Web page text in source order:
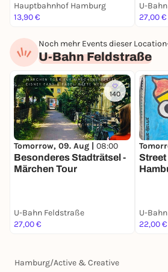
Hauptbahnhof Hamburg
13,90 €
U-
27,00 €
Noch mehr Events dieser
U-Bahn Feldstraße
140
Tomorrow, 09. Aug | 08:00
Besonderes Stadträtsel -
Märchen Tour
U-Bahn Feldstraße
27,00 €
Street
U-
22,00 €
Hamburg/Active & Creative